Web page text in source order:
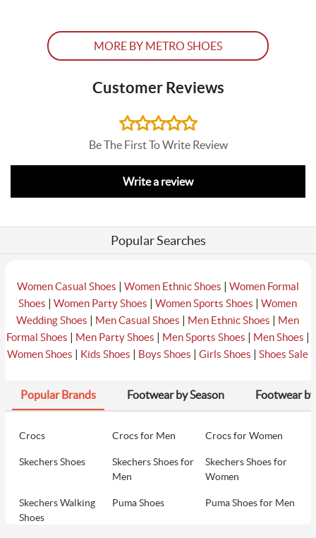
MORE BY METRO SHOES
Customer Reviews
Be The First To Write Review
Write a review
Popular Searches
Women Casual Shoes | Women Ethnic Shoes | Women Formal
Shoes |Women Party Shoes |Women Sports Shoes |Women
Wedding Shoes | Men Casual Shoes | Men Ethnic Shoes | Men
Formal Shoes | Men Party Shoes | Men Sports Shoes | Men Shoes |
Women Shoes | Kids Shoes | Boys Shoes |Girls Shoes |Shoes Sale
Popular Brands Footwear by Season Footwear
Crocs Crocs for Men Crocs for Women
Skechers Shoes
Skechers Shoes for
Men
Skechers Shoes for
Women
Skechers Walking
Shoes
Puma Shoes Puma Shoes for Men